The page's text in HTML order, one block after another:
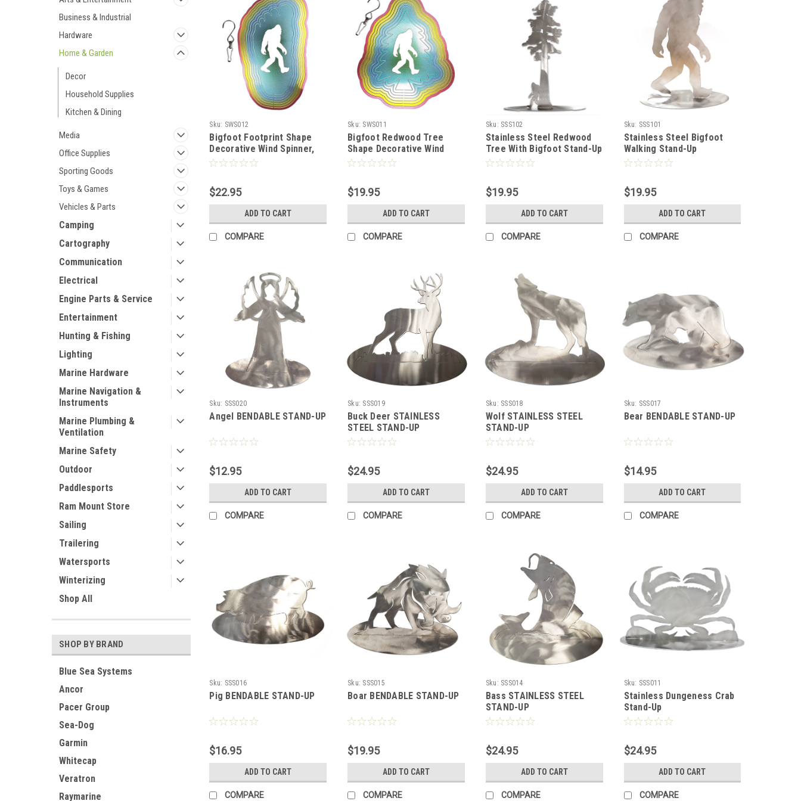
Business & Industrial
Hardware
Home & Garden
Decor
Household Supplies
Kitchen & Dining
Media
Office Supplies
Sporting Goods
Toys & Games
Vehicles & Parts
Camping
Cartography
Communication
Electrical
Engine Parts & Service
Entertainment
Hunting & Fishing
Lighting
Marine Hardware
Marine Navigation &
Instruments
Marine Plumbing &
Ventilation
Marine Safety
Outdoor
Paddlesports
Ram Mount Store
Sailing
Trailering
Watersports
Winterizing
Shop All
SHOP BY BRAND
Blue Sea Systems
Ancor
Pacer Group
Sea-Dog
Garmin
Whitecap
Veratron
Raymarine
Sku: SWS012
Bigfoot Footprint Shape
Decorative Wind Spinner,
Rainbow Colored Stainless
$22.95
ADD TO CART
COMPARE
Sku: SWS011
Bigfoot Redwood Tree
Shape Decorative Wind
Spinner, Rainbow Colored
$19.95
ADD TO CART
COMPARE
Sku: SSS102
Stainless Steel Redwood
Tree With Bigfoot Stand-Up
$19.95
ADD TO CART
COMPARE
Sku: SSS101
Stainless Steel Bigfoot
Walking Stand-Up
$19.95
ADD TO CART
COMPARE
Sku: SSS020
Angel BENDABLE STAND-UP
$12.95
ADD TO CART
COMPARE
Sku: SSS019
Buck Deer STAINLESS
STEEL STAND-UP
$24.95
ADD TO CART
COMPARE
Sku: SSS018
Wolf STAINLESS STEEL
STAND-UP
$24.95
ADD TO CART
COMPARE
Sku: SSS017
Bear BENDABLE STAND-UP
$14.95
ADD TO CART
COMPARE
Sku: SSS016
Pig BENDABLE STAND-UP
$16.95
ADD TO CART
COMPARE
Sku: SSS015
Boar BENDABLE STAND-UP
$19.95
ADD TO CART
COMPARE
Sku: SSS014
Bass STAINLESS STEEL
STAND-UP
$24.95
ADD TO CART
COMPARE
Sku: SSS011
Stainless Dungeness Crab
Stand-Up
$24.95
ADD TO CART
COMPARE